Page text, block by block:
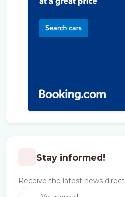
Stay informed!
Receive the latest news